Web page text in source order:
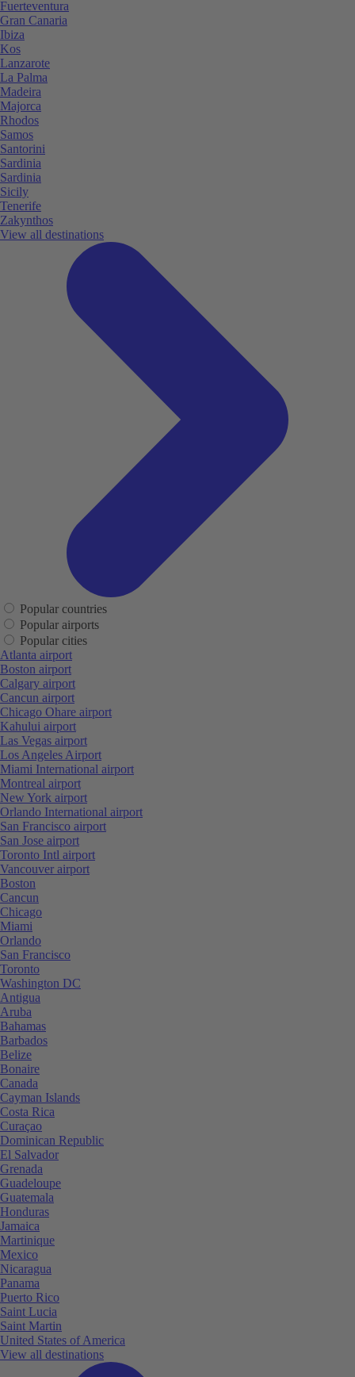
Fuerteventura
Gran Canaria
Ibiza
Kos
Lanzarote
La Palma
Madeira
Majorca
Rhodos
Samos
Santorini
Sardinia
Sardinia
Sicily
Tenerife
Zakynthos
View all destinations
Popular countries
Popular airports
Popular cities
Atlanta airport
Boston airport
Calgary airport
Cancun airport
Chicago Ohare airport
Kahului airport
Las Vegas airport
Los Angeles Airport
Miami International airport
Montreal airport
New York airport
Orlando International airport
San Francisco airport
San Jose airport
Toronto Intl airport
Vancouver airport
Boston
Cancun
Chicago
Miami
Orlando
San Francisco
Toronto
Washington DC
Antigua
Aruba
Bahamas
Barbados
Belize
Bonaire
Canada
Cayman Islands
Costa Rica
Curaçao
Dominican Republic
El Salvador
Grenada
Guadeloupe
Guatemala
Honduras
Jamaica
Martinique
Mexico
Nicaragua
Panama
Puerto Rico
Saint Lucia
Saint Martin
United States of America
View all destinations